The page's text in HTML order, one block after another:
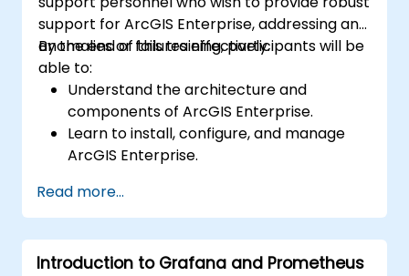
support for ArcGIS Enterprise, addressing any
anomalies or failures effectively.
By the end of this training, participants will be
able to:
Understand the architecture and
components of ArcGIS Enterprise.
Learn to install, configure, and manage
ArcGIS Enterprise.
resolving common issues.
Develop proficiency in monitoring and
maintaining ArcGIS Enterprise
environments.
Read more...
Introduction to Grafana and Prometheus